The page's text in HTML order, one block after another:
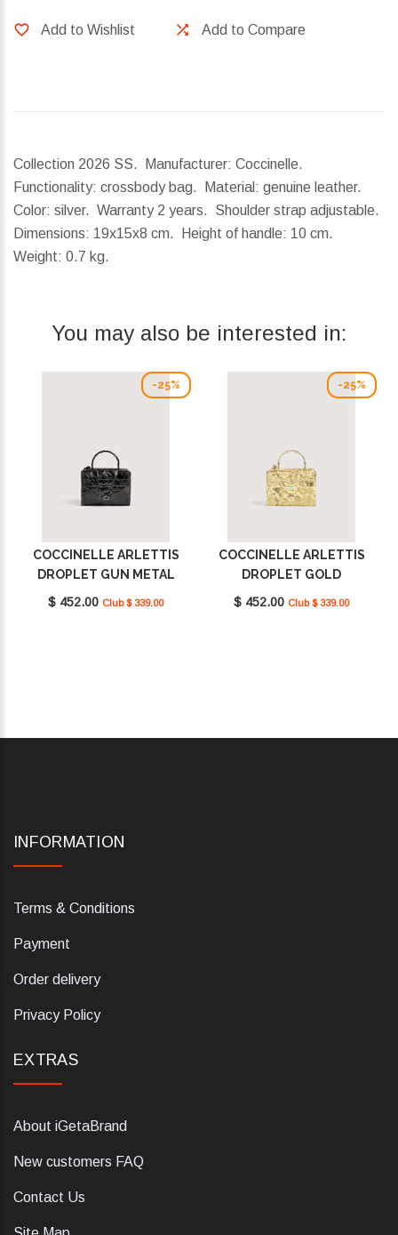
Add to Wishlist Add to Compare
Collection 2026 SS. Manufacturer: Coccinelle.
Functionality: crossbody bag. Material: genuine leather.
Color: silver. Warranty 2 years. Shoulder strap adjustable.
Dimensions: 19x15x8 cm. Height of handle: 10 cm.
Weight: 0.7 kg.
You may also be interested in:
-25%
COCCINELLE ARLETTIS
DROPLET GUN METAL
E1U3F55B701_Y48
$ 452.00 Club $ 339.00
-25%
COCCINELLE ARLETTIS
DROPLET GOLD
E1U3F55B701_J00
$ 452.00 Club $ 339.00
INFORMATION
Terms & Conditions
Payment
Order delivery
Privacy Policy
EXTRAS
About iGetaBrand
New customers FAQ
Contact Us